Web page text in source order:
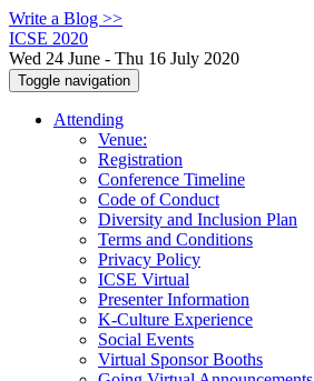
Write a Blog >>
ICSE 2020
Wed 24 June - Thu 16 July 2020
Toggle navigation
Attending
Venue:
Registration
Conference Timeline
Code of Conduct
Diversity and Inclusion Plan
Terms and Conditions
Privacy Policy
ICSE Virtual
Presenter Information
K-Culture Experience
Social Events
Virtual Sponsor Booths